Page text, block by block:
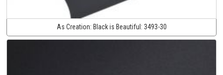
As Creation: Black is Beautiful: 3493-30